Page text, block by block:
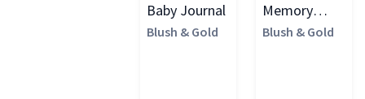
Baby Journal
Blush & Gold
Memory
Journal,
Blush & Gold